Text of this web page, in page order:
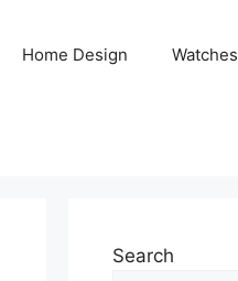
Home Design Watches
Search